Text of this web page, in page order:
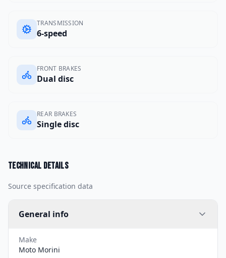
TRANSMISSION
6-speed
FRONT BRAKES
Dual disc
REAR BRAKES
Single disc
Technical details
Source specification data
General info
Make
Moto Morini